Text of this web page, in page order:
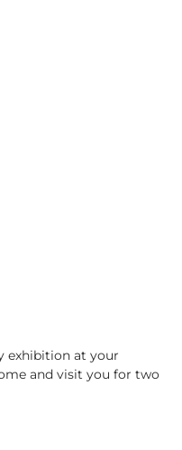
exhibition at your
and visit you for two